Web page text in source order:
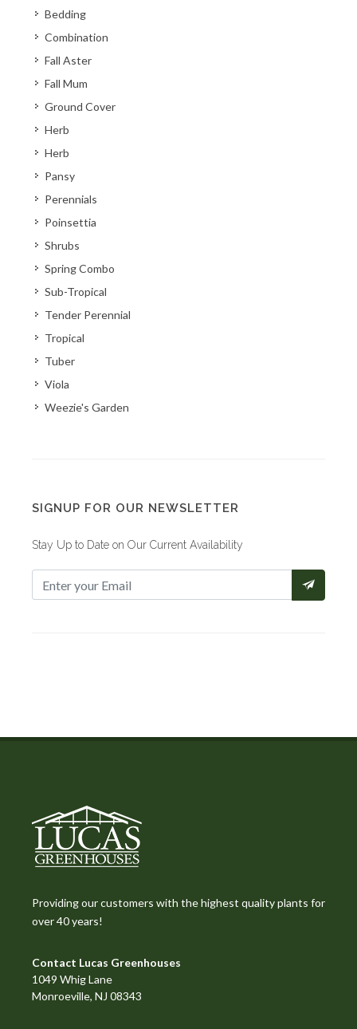
Bedding
Combination
Fall Aster
Fall Mum
Ground Cover
Herb
Herb
Pansy
Perennials
Poinsettia
Shrubs
Spring Combo
Sub-Tropical
Tender Perennial
Tropical
Tuber
Viola
Weezie's Garden
SIGNUP FOR OUR NEWSLETTER
Stay Up to Date on Our Current Availability
Providing our customers with the highest quality plants for
over 40 years!
Contact Lucas Greenhouses
1049 Whig Lane
Monroeville, NJ 08343